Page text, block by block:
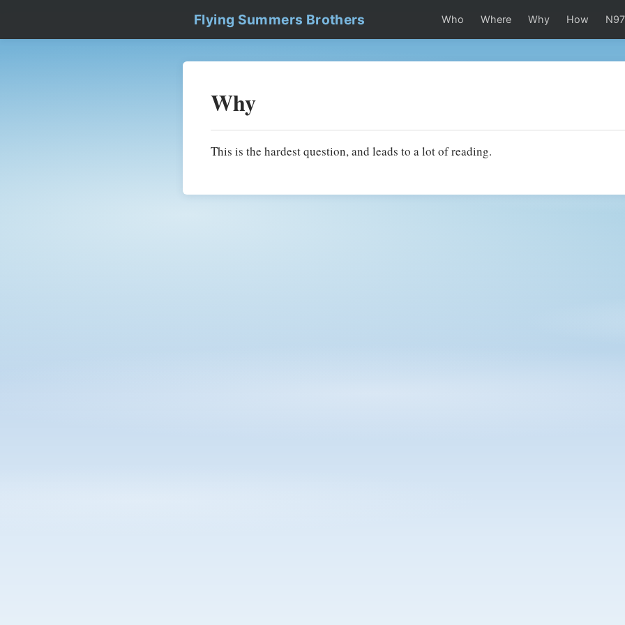
Flying Summers Brothers Who Where Why How
Why
This is the hardest question, and leads to a lot of reading.